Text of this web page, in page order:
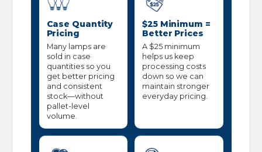
Case Quantity
Pricing
Many lamps are
sold in case
quantities so you
get better pricing
and consistent
stock—without
pallet-level
volume.
$25 Minimum =
Better Prices
A $25 minimum
helps us keep
processing costs
down so we can
maintain stronger
everyday pricing.